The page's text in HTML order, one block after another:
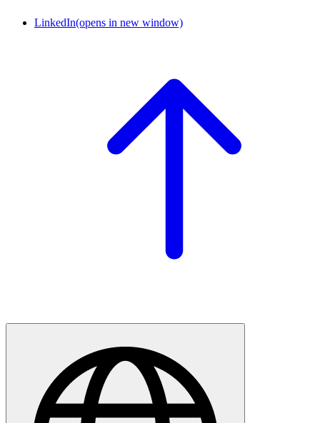
LinkedIn(opens in new window)